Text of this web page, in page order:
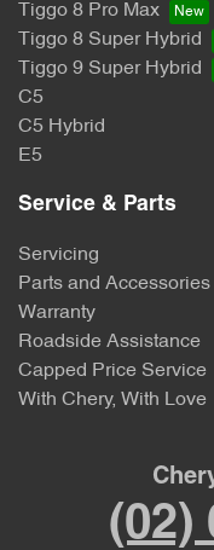
Tiggo 8 Pro Max
Tiggo 8 Super Hybrid
Tiggo 9 Super Hybrid
C5
C5 Hybrid
E5
Service & Parts
Servicing
Parts and Accessories
Warranty
Roadside Assistance
Capped Price Service
With Chery, With Love
(02)